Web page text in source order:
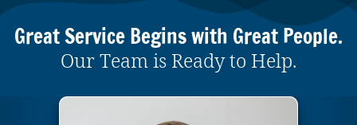
Great Service Begins with Great People.
Our Team is Ready to Help.